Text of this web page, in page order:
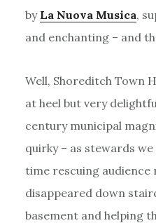
by La Nuova Musica,
and enchanting – and
Well, Shoreditch Town
at heel but very
century municipal
quirky – as stewards
time rescuing audience
disappeared down
basement and helping